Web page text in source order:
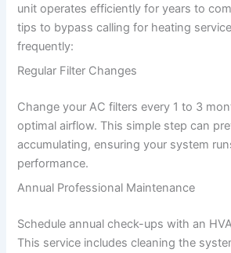
unit operates efficiently for years to
tips to bypass calling for heating
frequently:
Regular Filter Changes
Change your AC filters every 1 to 3
optimal airflow. This simple step can
accumulating, ensuring your system
performance.
Annual Professional Maintenance
Schedule annual check-ups with an
This service includes cleaning the